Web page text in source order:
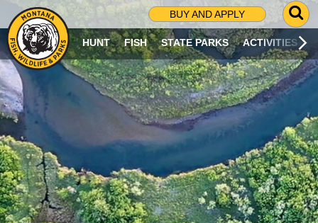
BUY AND APPLY
G
O
T
O
S
R
C
H
P
A
G
E
HUNT FISH STATE PARKS ACTIVITIES